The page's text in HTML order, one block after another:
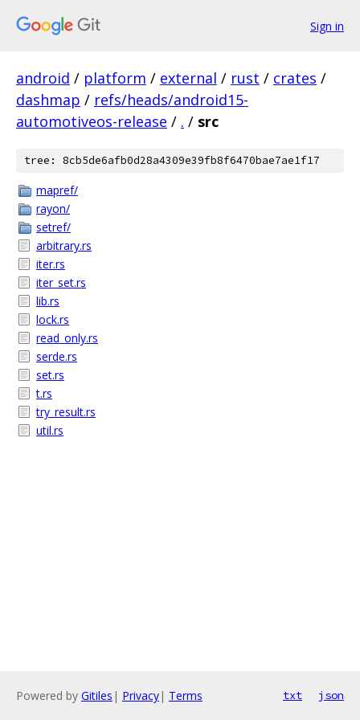
Sign in
android / platform / external / rust / crates /
dashmap / refs/heads/android15-
automotiveos-release / . / src
tree: 8cb5de6afb0d28a4309e39fb8f6470bae7ae1f17
mapref/
rayon/
setref/
arbitrary.rs
iter.rs
iter_set.rs
lib.rs
lock.rs
read_only.rs
serde.rs
set.rs
t.rs
try_result.rs
util.rs
Powered by Gitiles | Privacy| Terms txt json